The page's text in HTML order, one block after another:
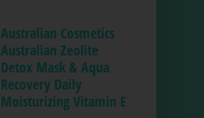
Australian Cosmetics
Australian Zeolite
Detox Mask & Aqua
Recovery Daily
Moisturizing Vitamin E